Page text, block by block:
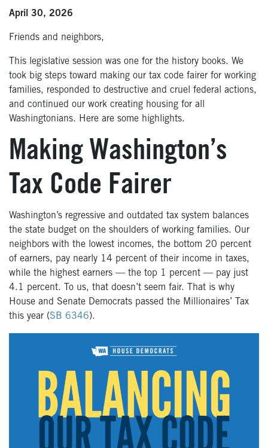
April 30, 2026
Friends and neighbors,
This legislative session was one for the history books. We
took big steps toward making our tax code fairer for working
families, responded to destructive and cruel federal actions,
and continued our work creating housing for all
Washingtonians. Here are some highlights.
Making Washington’s
Tax Code Fairer
Washington’s regressive and outdated tax system balances
the state budget on the shoulders of working families. Our
neighbors with the lowest incomes, the bottom 20 percent
of earners, pay nearly 14 percent of their income in taxes,
while the highest earners — the top 1 percent — pay just
4.1 percent. To us, that doesn’t seem fair. That is why
House and Senate Democrats passed the Millionaires’ Tax
this year (SB 6346).